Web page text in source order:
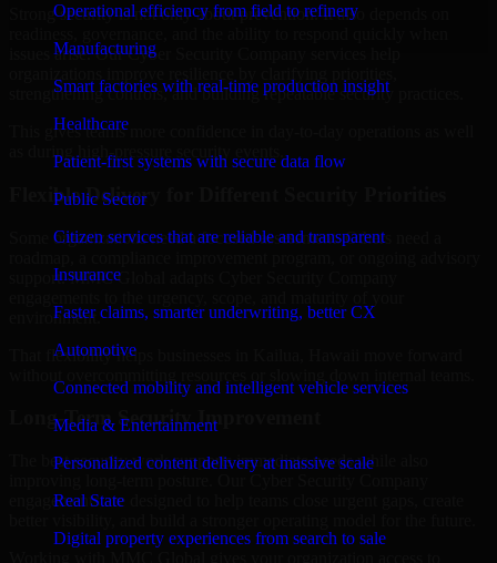
Operational efficiency from field to refinery
Manufacturing
Smart factories with real-time production insight
Healthcare
Patient-first systems with secure data flow
Public Sector
Citizen services that are reliable and transparent
Insurance
Faster claims, smarter underwriting, better CX
Automotive
Connected mobility and intelligent vehicle services
Media & Entertainment
Personalized content delivery at massive scale
Real State
Digital property experiences from search to sale
Strong security is not only about prevention. It also depends on
issues arise. Our Cyber Security Company services help
strengthening controls, and building repeatable security practices.
This gives teams more confidence in day-to-day operations as well
as during high-pressure security events.
Flexible Delivery for Different Security Priorities
Some organizations need a focused assessment. Others need a
support. MMC Global adapts Cyber Security Company
environment.
That flexibility helps businesses in Kailua, Hawaii move forward
Long-Term Security Improvement
The best security work supports immediate needs while also
engagements are designed to help teams close urgent gaps, create